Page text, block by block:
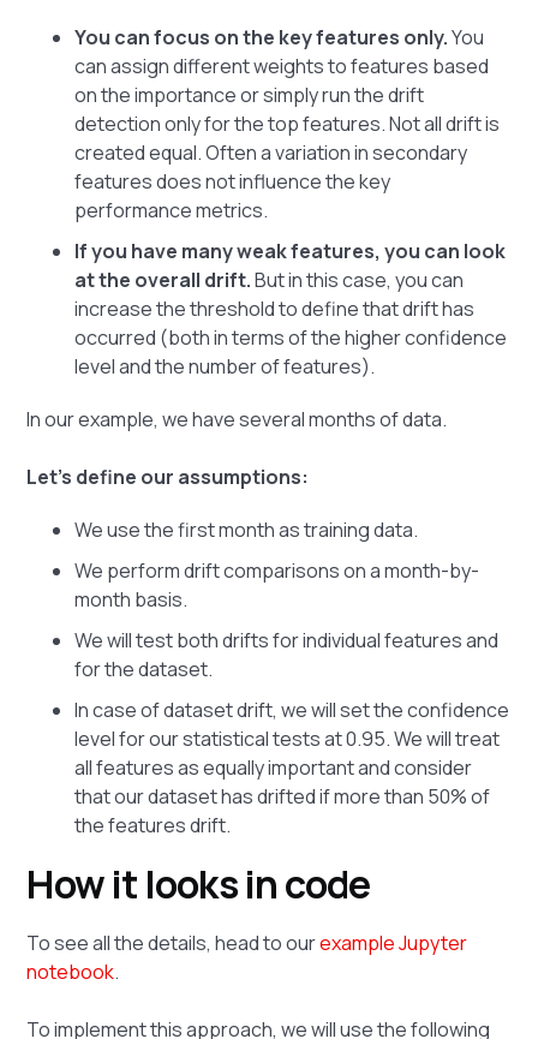
You can focus on the key features only.You
can assign different weights to features based
on the importance or simply run the drift
detection only for the top features. Not all drift is
created equal. Often a variation in secondary
features does not influence the key
performance metrics.
If you have many weak features, you can look
at the overall drift.But in this case, you can
increase the threshold to define that drift has
occurred (both in terms of the higher confidence
level and the number of features).
In our example, we have several months of data.
Let's define our assumptions:
We use the first month as training data.
We perform drift comparisons on a month-by-
month basis.
We will test both drifts for individual features and
for the dataset.
In case of dataset drift, we will set the confidence
level for our statistical tests at 0.95. We will treat
all features as equally important and consider
that our dataset has drifted if more than 50% of
the features drift.
How it looks in code
To see all the details, head to ourexample Jupyter
notebook.
To implement this approach, we will use the following